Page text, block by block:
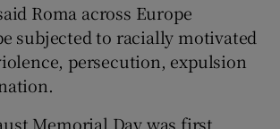
Roma across Europe
subjected to racially motivated
persecution, expulsion
Memorial Day was first